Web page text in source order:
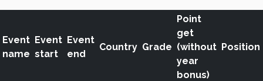
Event
name
Event
start
Event
end
Country Grade
Point
get
(without
year
bonus)
Position